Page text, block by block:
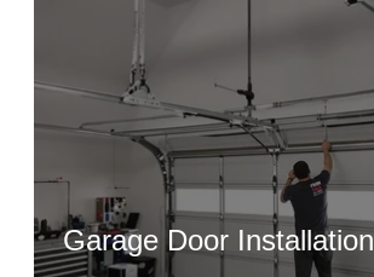
Garage Door Installation